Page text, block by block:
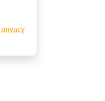
privacy